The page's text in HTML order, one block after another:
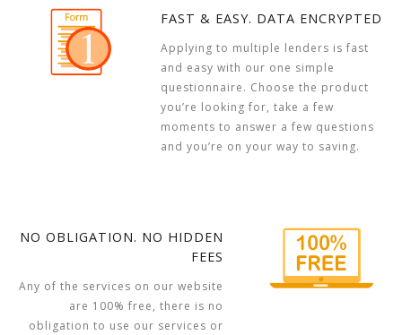
FAST & EASY. DATA ENCRYPTED
Applying to multiple lenders is fast
and easy with our one simple
questionnaire. Choose the product
you’re looking for, take a few
moments to answer a few questions
and you’re on your way to saving.
NO OBLIGATION. NO HIDDEN
FEES
Any of the services on our website
are 100% free, there is no
obligation to use our services or